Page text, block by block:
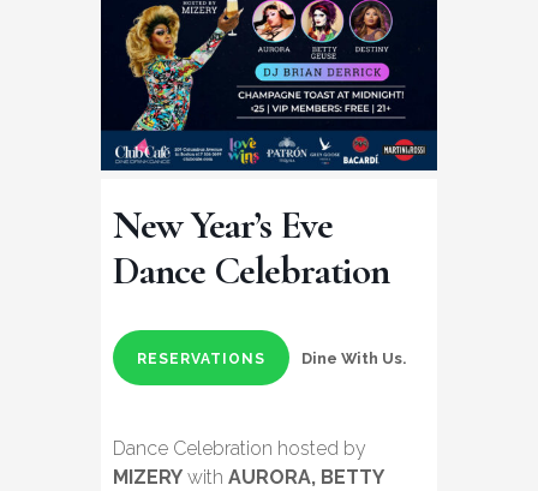
New Year’s Eve
Dance Celebration
RESERVATIONS Dine With Us.
Dance Celebration hosted by
MIZERY with AURORA, BETTY